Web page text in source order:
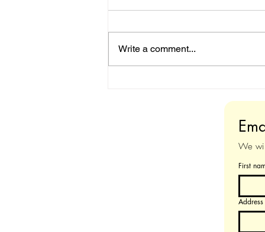
Write a comment...
We
First
Address